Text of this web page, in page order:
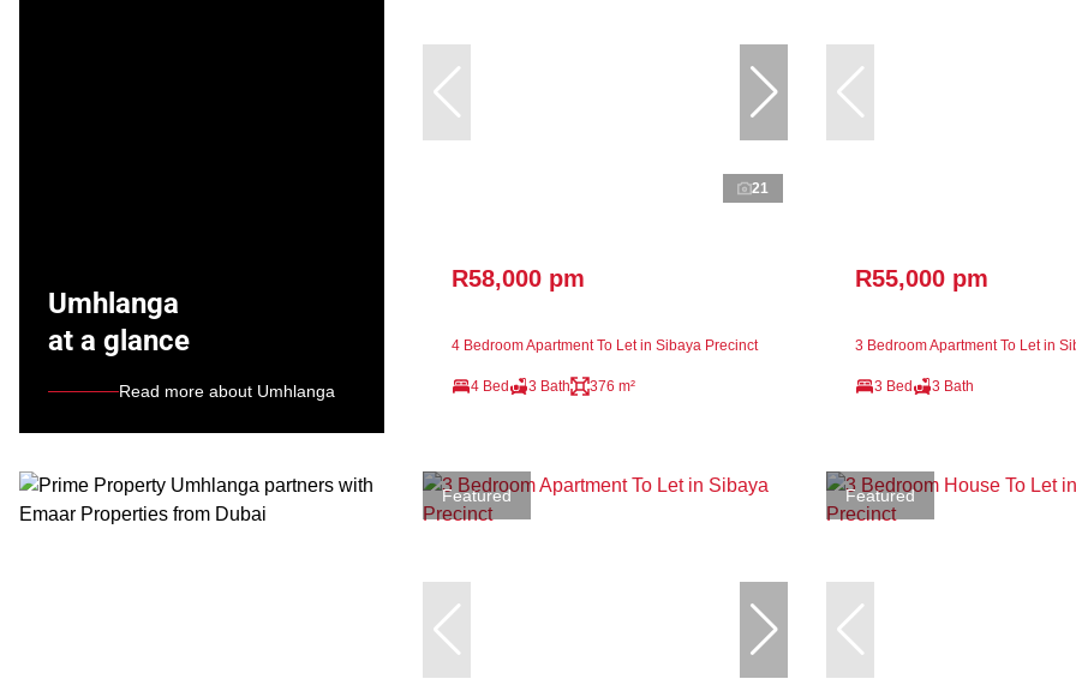
Umhlanga
at a glance
Read more about Umhlanga
21
R58,000 pm
4 Bedroom Apartment To Let in Sibaya Precinct
4 Bed 3 Bath 376 m²
R55,000 pm
3 Bedroom Apartment To Let in
3 Bed 3 Bath
Featured Featured